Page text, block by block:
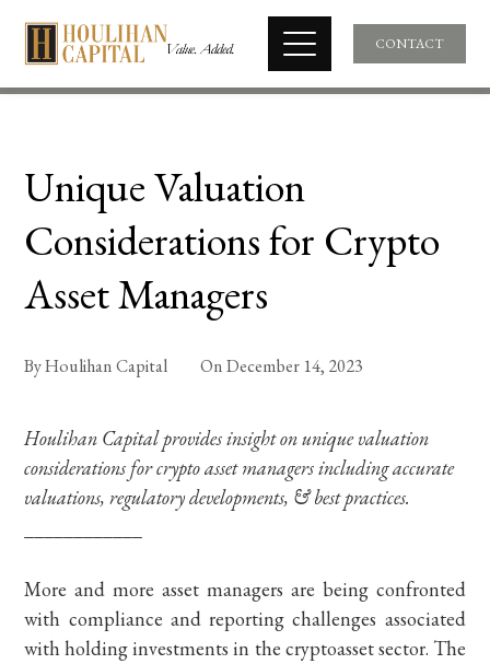
CONTACT
Unique Valuation
Considerations for Crypto
Asset Managers
ByHoulihan Capital OnDecember 14, 2023
Houlihan Capital provides insight on unique valuation
considerations for crypto asset managers including accurate
valuations, regulatory developments, & best practices.
More and more asset managers are being confronted
with compliance and reporting challenges associated
with holding investments in the cryptoasset sector. The